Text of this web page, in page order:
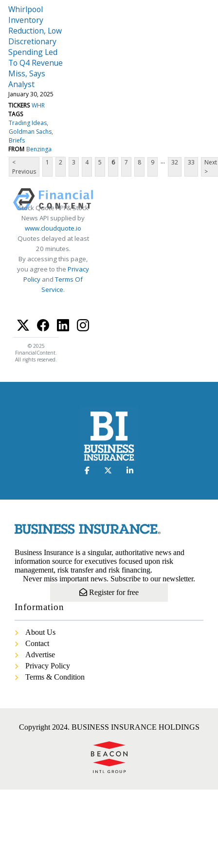
Whirlpool
Inventory
Reduction, Low
Discretionary
Spending Led
To Q4 Revenue
Miss, Says
Analyst
January 30, 2025
TICKERS WHR
TAGS
Trading Ideas
Goldman Sachs
Briefs
FROM Benzinga
<
Previous
1 2 3 4 5 6 7 8 9 ... 32 33
Next
>
Stock Quote API & Stock
News API supplied by
www.cloudquote.io
Quotes delayed at least
20 minutes.
By accessing this page,
you agree to the Privacy
Policy andTerms Of
Service.
© 2025
FinancialContent.
All rights reserved.
Business Insurance is a singular, authoritative news and
information source for executives focused upon risk
management, risk transfer and risk financing.
Never miss important news. Subscribe to our newsletter.
Register for free
Information
About Us
Contact
Advertise
Privacy Policy
Terms & Condition
Copyright 2024. BUSINESS INSURANCE HOLDINGS